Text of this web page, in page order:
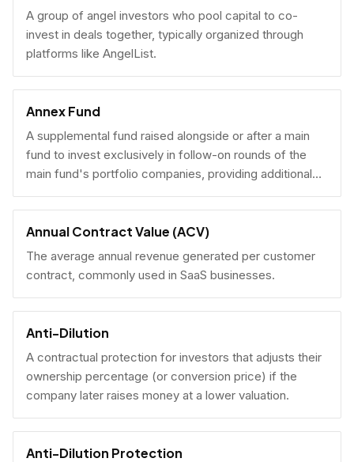
A group of angel investors who pool capital to co-
invest in deals together, typically organized through
platforms like AngelList.
Annex Fund
A supplemental fund raised alongside or after a main
fund to invest exclusively in follow-on rounds of the
main fund's portfolio companies, providing additional
reserves.
Annual Contract Value (ACV)
The average annual revenue generated per customer
contract, commonly used in SaaS businesses.
Anti-Dilution
A contractual protection for investors that adjusts their
ownership percentage (or conversion price) if the
company later raises money at a lower valuation.
Anti-Dilution Protection